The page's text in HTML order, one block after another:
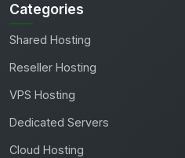
Categories
Shared Hosting
Reseller Hosting
VPS Hosting
Dedicated Servers
Cloud Hosting